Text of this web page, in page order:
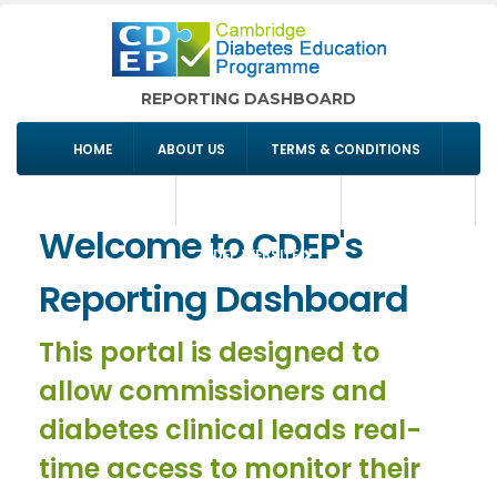
REPORTING DASHBOARD
HOME ABOUT US TERMS & CONDITIONS
CDEP WEBSITE
Welcome to CDEP's
Reporting Dashboard
This portal is designed to
allow commissioners and
diabetes clinical leads real-
time access to monitor their